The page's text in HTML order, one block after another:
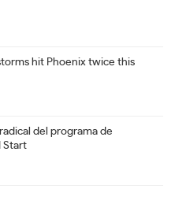
hit Phoenix twice this
del programa de
Start